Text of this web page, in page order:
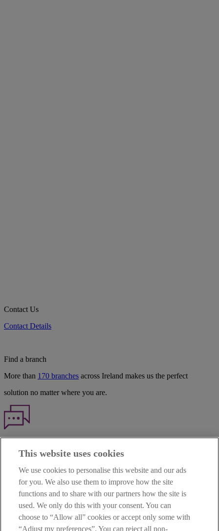
Contact Us
Contact Details
Find a branch
More than 170 branches across Ireland makes us the perfect
solution no matter where you are.
TERMS OF BUSINESS
INTEREST RATES
CAREERS
DATA PROTECTION NOTICE
ACCESSIBILITY
PERSONAL FEES & CHARGES
This website uses cookies
We use cookies to personalise this website and our ads
for you. We also use them to improve how the site
functions and to share with our partners how the site is
used. We only do this with your consent. You can
choose to “Allow all” cookies or accept only some with
“Adjust my preferences”. You can reject all non-